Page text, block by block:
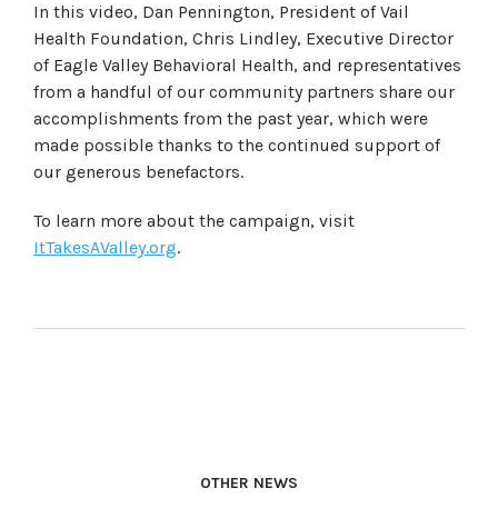
In this video, Dan Pennington, President of Vail
Health Foundation, Chris Lindley, Executive Director
of Eagle Valley Behavioral Health, and representatives
from a handful of our community partners share our
accomplishments from the past year, which were
made possible thanks to the continued support of
our generous benefactors.
To learn more about the campaign, visit
ItTakesAValley.org.
OTHER NEWS